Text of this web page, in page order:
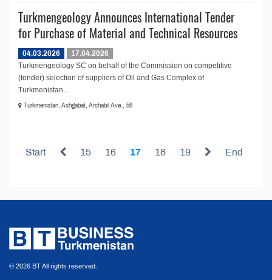
Turkmengeology Announces International Tender
for Purchase of Material and Technical Resources
04.03.2026
17.04.2026
Turkmengeology SC on behalf of the Commission on competitive
(tender) selection of suppliers of Oil and Gas Complex of
Turkmenistan...
Turkmenistan, Ashgabat, Archabil Ave., 56
Start 15 16 17 18 19 End
© 2026 BT All rights reserved.